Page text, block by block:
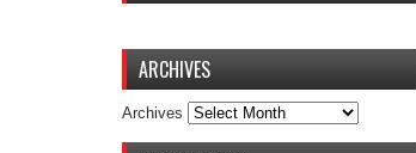
ARCHIVES
Archives